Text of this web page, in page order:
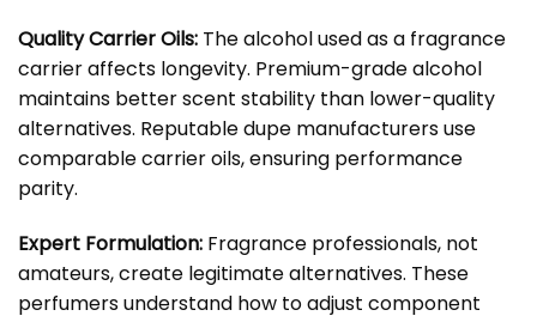
Quality Carrier Oils: The alcohol used as a fragrance
carrier affects longevity. Premium-grade alcohol
maintains better scent stability than lower-quality
alternatives. Reputable dupe manufacturers use
comparable carrier oils, ensuring performance
parity.
Expert Formulation: Fragrance professionals, not
amateurs, create legitimate alternatives. These
perfumers understand how to adjust component